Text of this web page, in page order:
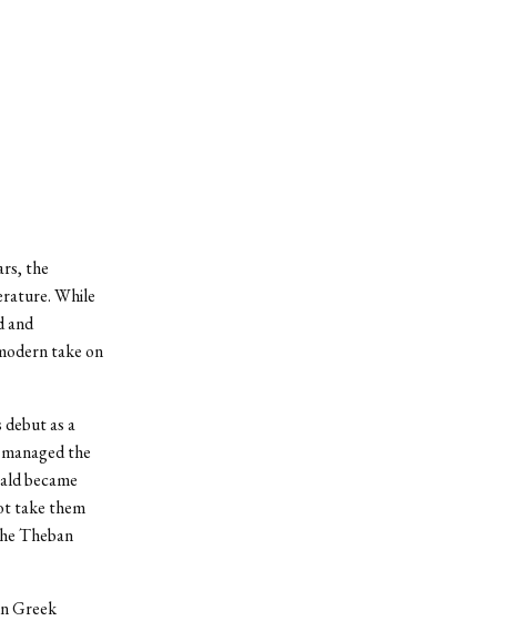
the
While
and
take on
as a
the
became
take them
Theban
Greek